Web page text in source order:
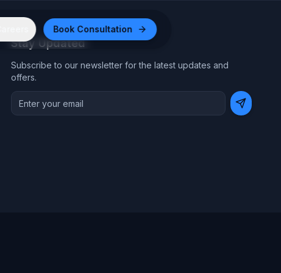
Book Consultation
Stay Updated
Subscribe to our newsletter for the latest updates and
offers.